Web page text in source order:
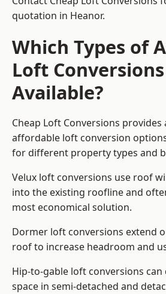
quotation in Heanor.
Which Types of
Loft
Available?
Cheap Loft Conversions provides
affordable loft conversion
for different property types and
Velux loft conversions use roof
into the existing roofline and
most economical solution.
Dormer loft conversions extend
roof to increase headroom and
Hip-to-gable loft conversions
space in semi-detached and